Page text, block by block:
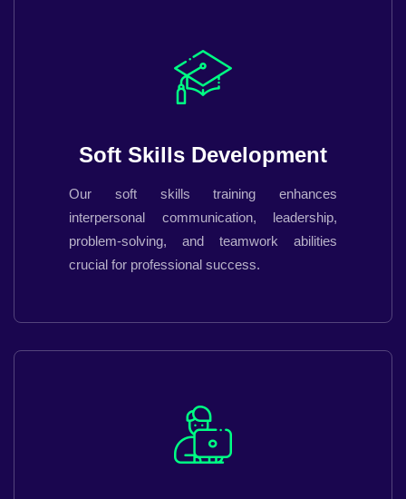
Soft Skills Development
Our soft skills training enhances
interpersonal communication, leadership,
problem-solving, and teamwork abilities
crucial for professional success.